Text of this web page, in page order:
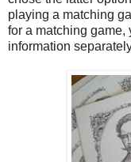
playing a matching
for a matching game,
information